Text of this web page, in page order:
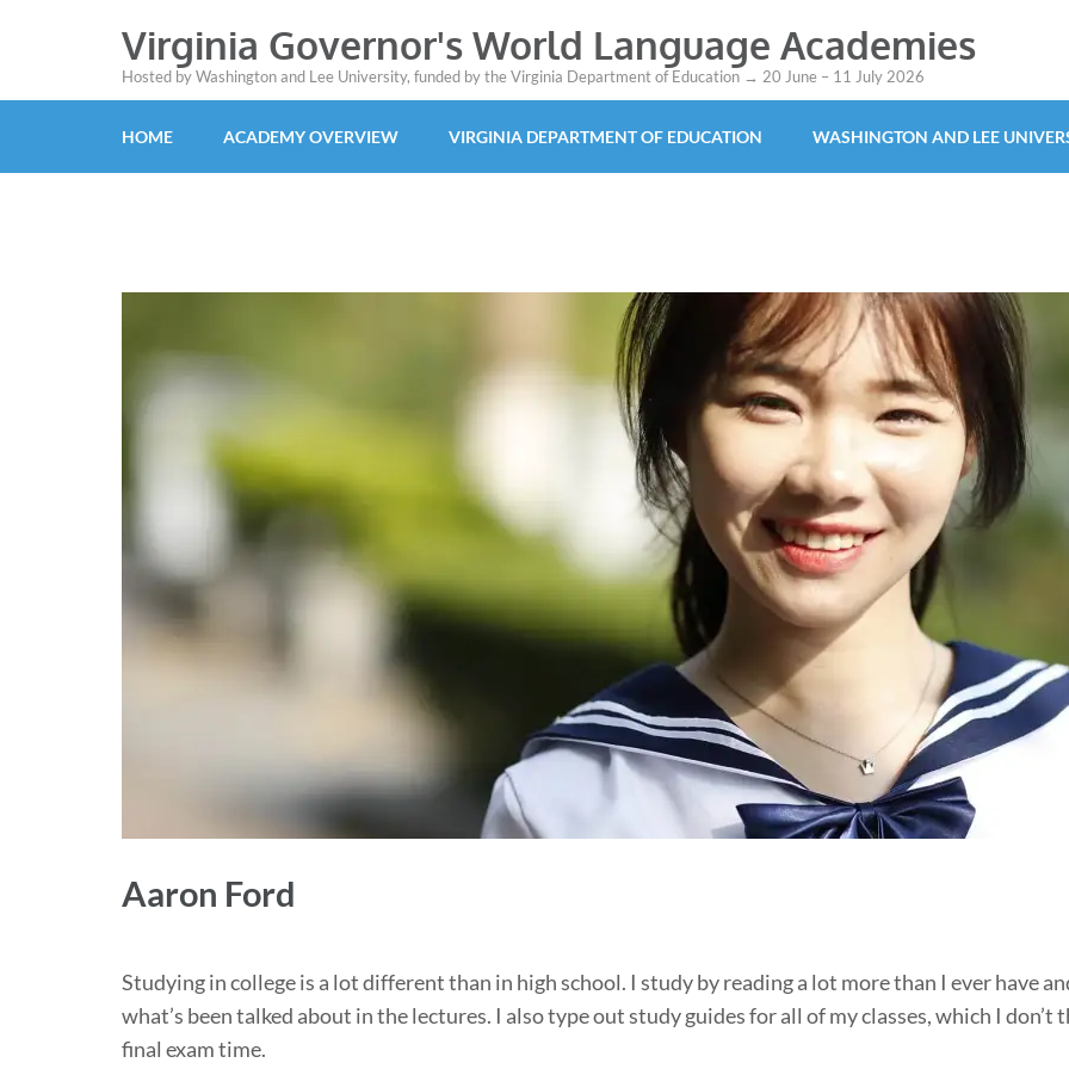
Virginia Governor's World Language Academies
Hosted by Washington and Lee University, funded by the Virginia Department of Education → 20 June – 11 July 2026
HOME ACADEMY OVERVIEW VIRGINIA DEPARTMENT OF EDUCATION WASHINGTON AND LEE
Aaron Ford
Studying in college is a lot different than in high school. I study by reading a lot more than I ever have
what’s been talked about in the lectures. I also type out study guides for all of my classes, which I
final exam time.